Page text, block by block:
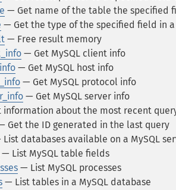
— Get name of the table the specified
— Get the type of the specified field in
— Free result memory
— Get MySQL client info
— Get MySQL host info
— Get MySQL protocol info
— Get MySQL server info
information about the most recent
Get the ID generated in the last query
databases available on a MySQL
— List MySQL table fields
— List MySQL processes
— List tables in a MySQL database